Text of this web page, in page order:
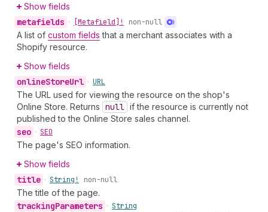
Show fields
metafields • [Metafield]! non-null
A list of custom fields that a merchant associates with a
Shopify resource.
Show fields
onlineStoreUrl • URL
The URL used for viewing the resource on the shop's
Online Store. Returns null if the resource is currently not
published to the Online Store sales channel.
seo • SEO
The page's SEO information.
Show fields
title • String! non-null
The title of the page.
trackingParameters • String